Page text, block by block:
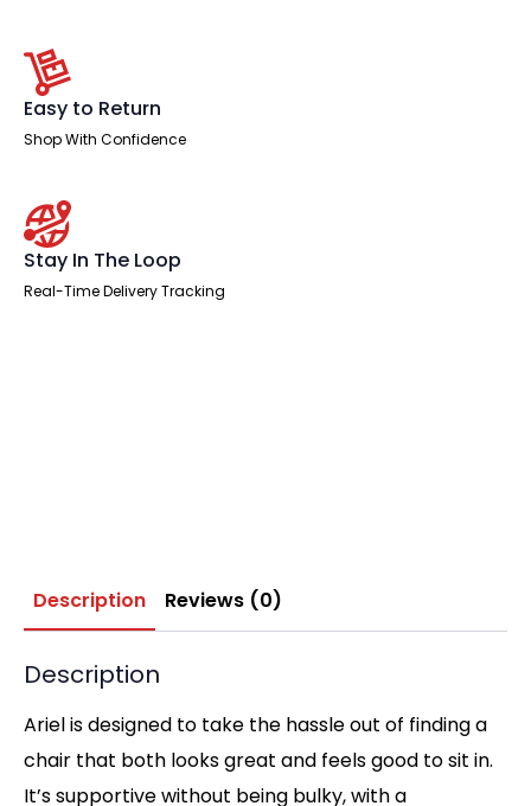
Easy to Return
Shop With Confidence
Stay In The Loop
Real-Time Delivery Tracking
Description Reviews (0)
Description
Ariel is designed to take the hassle out of finding a
chair that both looks great and feels good to sit in.
It’s supportive without being bulky, with a